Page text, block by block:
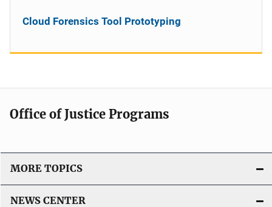
Cloud Forensics Tool Prototyping
Office of Justice Programs
MORE TOPICS
NEWS CENTER